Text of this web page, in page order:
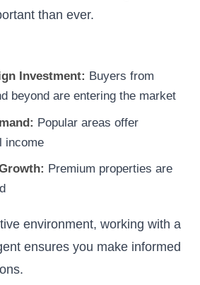
than ever.
Investment: Buyers from
beyond are entering the market
Popular areas offer
income
Premium properties are
environment, working with a
ensures you make informed